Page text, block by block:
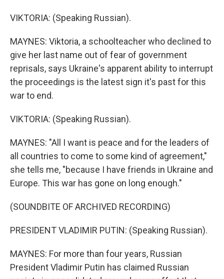
VIKTORIA: (Speaking Russian).
MAYNES: Viktoria, a schoolteacher who declined to
give her last name out of fear of government
reprisals, says Ukraine's apparent ability to interrupt
the proceedings is the latest sign it's past for this
war to end.
VIKTORIA: (Speaking Russian).
MAYNES: "All I want is peace and for the leaders of
all countries to come to some kind of agreement,"
she tells me, "because I have friends in Ukraine and
Europe. This war has gone on long enough."
(SOUNDBITE OF ARCHIVED RECORDING)
PRESIDENT VLADIMIR PUTIN: (Speaking Russian).
MAYNES: For more than four years, Russian
President Vladimir Putin has claimed Russian